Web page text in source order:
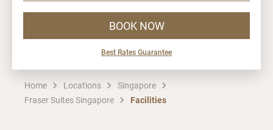
BOOK NOW
Best Rates Guarantee
Home Locations
Singapore
Fraser Suites Singapore
Facilities